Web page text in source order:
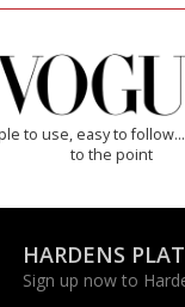
to use, easy to
to the point
HARDENS
Sign up now to